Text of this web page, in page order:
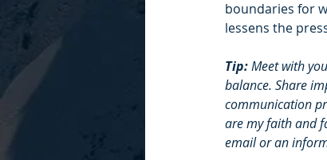
boundaries for
lessens the
Tip: Meet with
balance. Share
communication
are my faith and
email or an